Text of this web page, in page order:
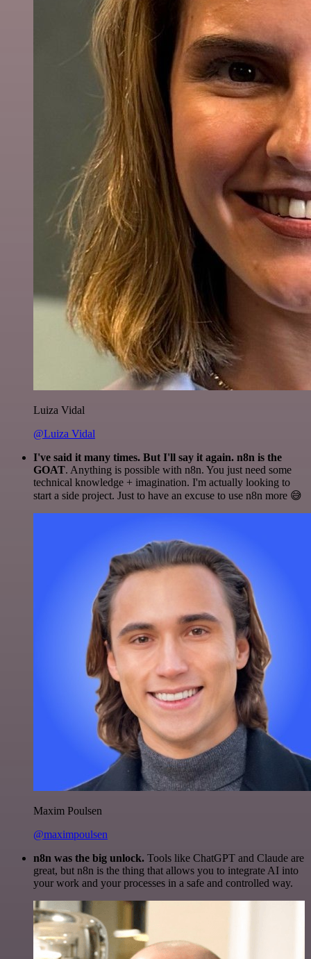
Luiza Vidal
@Luiza Vidal
I've said it many times. But I'll say it again. n8n is the
GOAT. Anything is possible with n8n. You just need some
technical knowledge + imagination. I'm actually looking to
start a side project. Just to have an excuse to use n8n more 😅
Maxim Poulsen
@maximpoulsen
n8n was the big unlock. Tools like ChatGPT and Claude are
great, but n8n is the thing that allows you to integrate AI into
your work and your processes in a safe and controlled way.